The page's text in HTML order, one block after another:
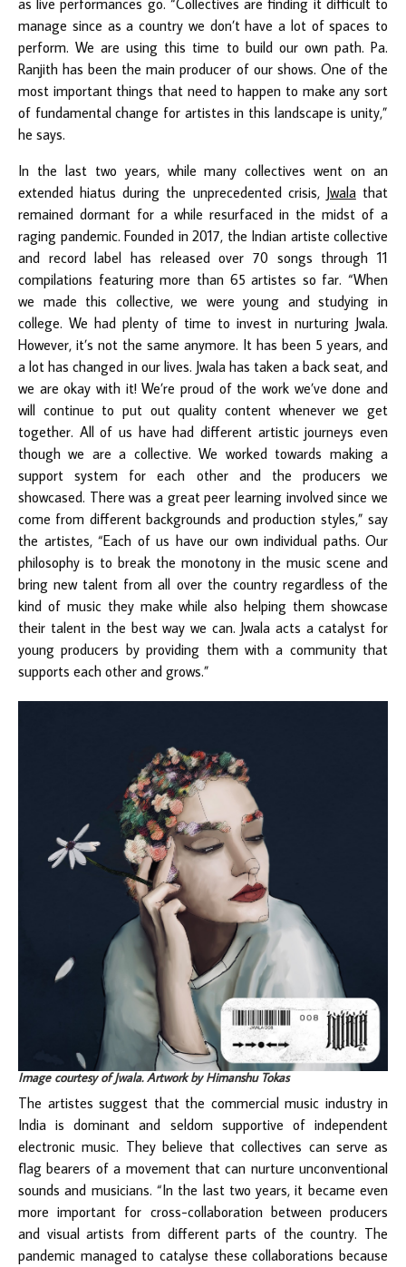
manage since as a country we don’t have a lot of spaces to
perform. We are using this time to build our own path. Pa.
Ranjith has been the main producer of our shows. One of the
most important things that need to happen to make any sort
of fundamental change for artistes in this landscape is unity,”
he says.
In the last two years, while many collectives went on an
extended hiatus during the unprecedented crisis, Jwalathat
remained dormant for a while resurfaced in the midst of a
raging pandemic. Founded in 2017, the Indian artiste collective
and record label has released over 70 songs through 11
compilations featuring more than 65 artistes so far. “When
we made this collective, we were young and studying in
college. We had plenty of time to invest in nurturing Jwala.
However, it’s not the same anymore. It has been 5 years, and
a lot has changed in our lives. Jwala has taken a back seat, and
we are okay with it! We’re proud of the work we’ve done and
will continue to put out quality content whenever we get
together. All of us have had different artistic journeys even
though we are a collective. We worked towards making a
support system for each other and the producers we
showcased. There was a great peer learning involved since we
come from different backgrounds and production styles,” say
the artistes, “Each of us have our own individual paths. Our
philosophy is to break the monotony in the music scene and
bring new talent from all over the country regardless of the
kind of music they make while also helping them showcase
their talent in the best way we can. Jwala acts a catalyst for
young producers by providing them with a community that
supports each other and grows.”
Image courtesy of Jwala. Artwork by Himanshu Tokas
The artistes suggest that the commercial music industry in
India is dominant and seldom supportive of independent
electronic music. They believe that collectives can serve as
flag bearers of a movement that can nurture unconventional
sounds and musicians. “In the last two years, it became even
more important for cross-collaboration between producers
and visual artists from different parts of the country. The
pandemic managed to catalyse these collaborations because